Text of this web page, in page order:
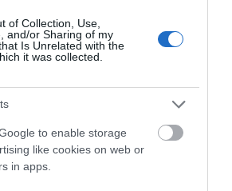
of Collection, Use,
and/or Sharing of my
Is Unrelated with the
it was collected.
to enable storage
like cookies on web or
in apps.
here to view map
southern bypass (A47) follow